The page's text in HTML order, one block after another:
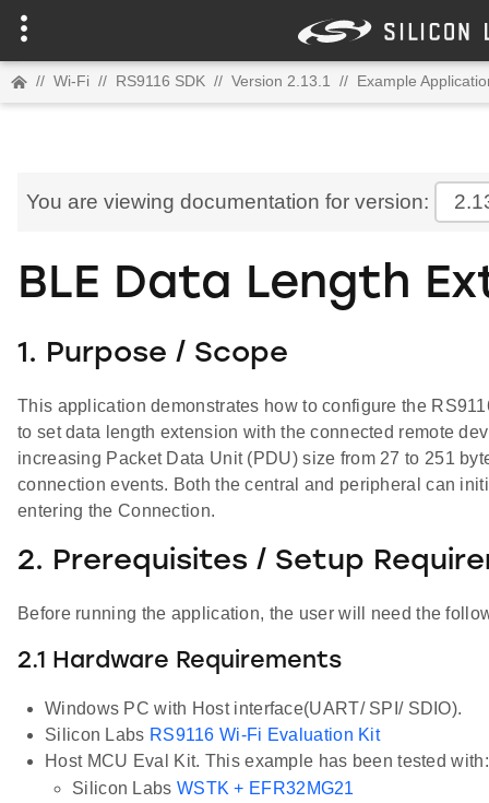
// Wi-Fi // RS9116 SDK // Version 2.13.1 // Example
You are viewing documentation for version:
BLE Data Length
1. Purpose / Scope
This application demonstrates how to configure the
to set data length extension with the connected remote
increasing Packet Data Unit (PDU) size from 27 to 251
connection events. Both the central and peripheral can
entering the Connection.
2. Prerequisites / Setup
Before running the application, the user will need the
2.1 Hardware Requirements
Windows PC with Host interface(UART/ SPI/ SDIO).
Silicon Labs RS9116 Wi-Fi Evaluation Kit
Host MCU Eval Kit. This example has been tested with:
Silicon Labs WSTK + EFR32MG21